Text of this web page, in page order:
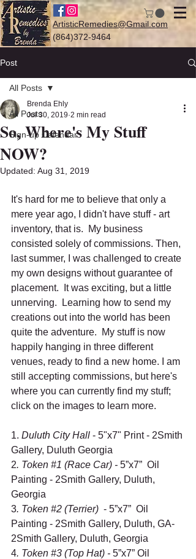
ArtisticRemedies@Gmail.com
(864)372-9464
Post
All Posts
Sign-up Calendar
All Posts
So, Where's My Stuff
NOW?
Brenda Ehly
Jul 30, 2019 2 min read
Updated: Aug 31, 2019
It's hard for me to believe that only a
mere year ago, I didn't have stuff - art
inventory, that is.  My business
consisted solely of commissions. Then,
last summer, I was challenged to create
my own designs without guarantee of
placement.  It was exciting, but a little
unnerving.  Learning how to send my
creations out into the world has been
quite the adventure.  My stuff is now
happily hanging in three different
venues, ready to find a new home. I am
still accepting commissions, but here's
where you can currently find my stuff;
click on the images to learn more.
1. Duluth City Hall - 5"x7" Print - 2Smith
Gallery, Duluth Georgia
2. Token #1 (Race Car) - 5”x7”  Oil
Painting - 2Smith Gallery, Duluth,
Georgia
3. Token #2 (Terrier) - 5”x7”  Oil
Painting - 2Smith Gallery, Duluth, GA-
2Smith Gallery, Duluth, Georgia
4. Token #3 (Top Hat) - 5”x7” Oil